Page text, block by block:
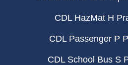
CDL HazMat H
CDL Passenger P
CDL School Bus S